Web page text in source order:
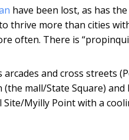
have been lost, as has
thrive more than cities
often. There is
and cross streets
mall/State Square)
Myilly Point with a